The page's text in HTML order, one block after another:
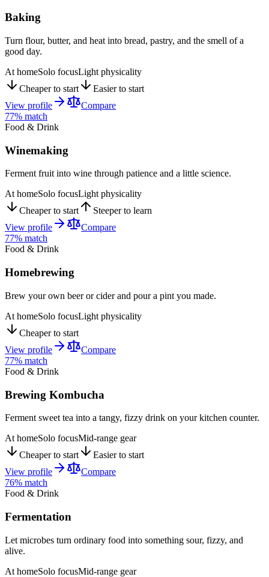
Baking
Turn flour, butter, and heat into bread, pastry, and the smell of a
good day.
At homeSolo focusLight physicality
Cheaper to start
Easier to start
View profile
Compare
77% match
Food & Drink
Winemaking
Ferment fruit into wine through patience and a little science.
At homeSolo focusLight physicality
Cheaper to start
Steeper to learn
View profile
Compare
77% match
Food & Drink
Homebrewing
Brew your own beer or cider and pour a pint you made.
At homeSolo focusLight physicality
Cheaper to start
View profile
Compare
77% match
Food & Drink
Brewing Kombucha
Ferment sweet tea into a tangy, fizzy drink on your kitchen counter.
At homeSolo focusMid-range gear
Cheaper to start
Easier to start
View profile
Compare
76% match
Food & Drink
Fermentation
Let microbes turn ordinary food into something sour, fizzy, and
alive.
At homeSolo focusMid-range gear